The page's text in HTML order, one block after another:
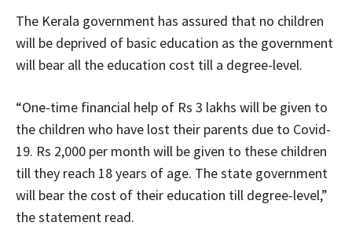
The Kerala government has assured that no children
will be deprived of basic education as the government
will bear all the education cost till a degree-level.
“One-time financial help of Rs 3 lakhs will be given to
the children who have lost their parents due to Covid-
19. Rs 2,000 per month will be given to these children
till they reach 18 years of age. The state government
will bear the cost of their education till degree-level,”
the statement read.